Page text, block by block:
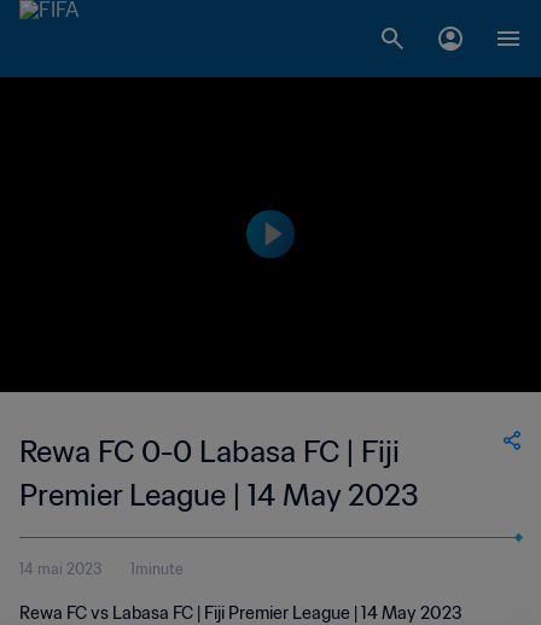
Rewa FC 0-0 Labasa FC | Fiji
Premier League | 14 May 2023
14 mai 2023 1minute
Rewa FC vs Labasa FC | Fiji Premier League | 14 May 2023